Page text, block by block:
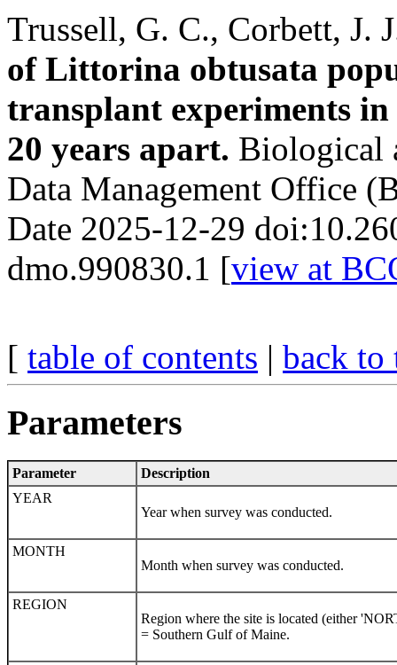
Trussell, G. C., Corbett, J.
of Littorina obtusata
transplant experiments
20 years apart. Biological
Data Management Office
Date 2025-12-29
dmo.990830.1 [view at
[ table of contents | back to
Parameters
Parameter
Description
YEAR
Year when survey was conducted.
MONTH
Month when survey was conducted.
REGION
Region where the site is located (either
= Southern Gulf of Maine.